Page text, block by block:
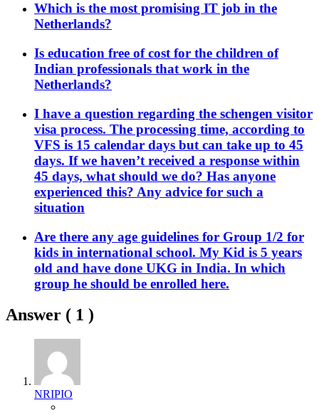
Which is the most promising IT job in the
Netherlands?
Is education free of cost for the children of
Indian professionals that work in the
Netherlands?
I have a question regarding the schengen visitor
visa process. The processing time, according to
VFS is 15 calendar days but can take up to 45
days. If we haven’t received a response within
45 days, what should we do? Has anyone
experienced this? Any advice for such a
situation
Are there any age guidelines for Group 1/2 for
kids in international school. My Kid is 5 years
old and have done UKG in India. In which
group he should be enrolled here.
Answer ( 1 )
NRIPIO